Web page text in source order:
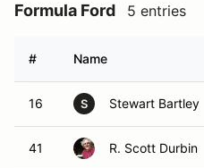
Formula Ford 5 entries
# Name
16 S Stewart Bartley
41 R. Scott Durbin